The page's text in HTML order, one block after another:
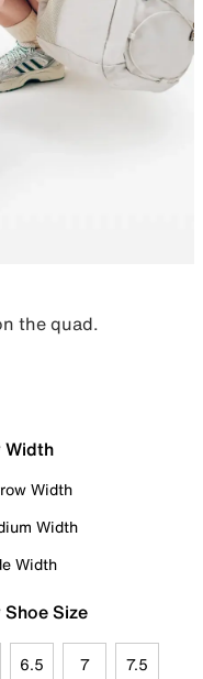
the quad.
Width
Width
Width
Width
Size
6.5 7 7.5